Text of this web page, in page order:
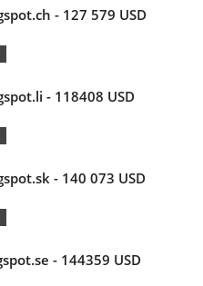
- 127 579 USD
- 118408 USD
- 140 073 USD
- 144359 USD